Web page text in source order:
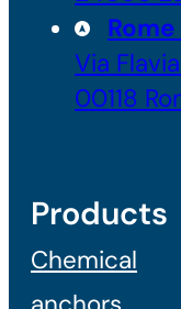
Via
00118
Products
Chemical